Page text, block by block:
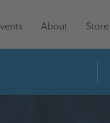
About Store